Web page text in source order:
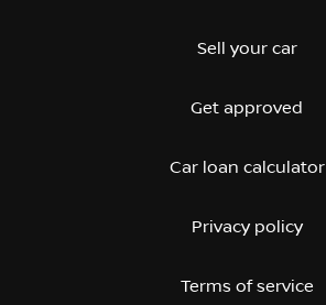
Sell your car
Get approved
Car loan calculator
Privacy policy
Terms of service